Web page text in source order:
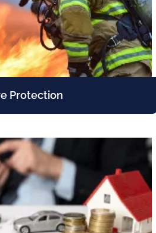
Protection